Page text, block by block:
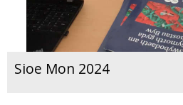
Sioe Mon 2024